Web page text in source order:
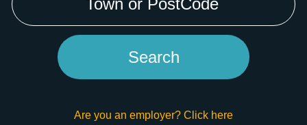
Are you an employer? Click here